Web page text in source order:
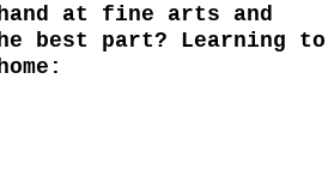
at fine arts and
best part? Learning to